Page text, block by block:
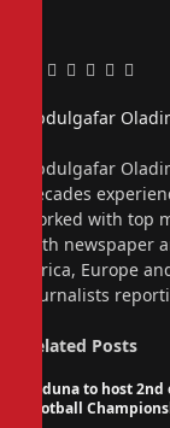
Facebook
Twitter
Pinterest
LinkedIn
Tumblr
Email
Abdulgafar
Abdulgafar
decades
worked with top
with newspaper
Africa, Europe
journalists
Related Posts
Kaduna to host
Football